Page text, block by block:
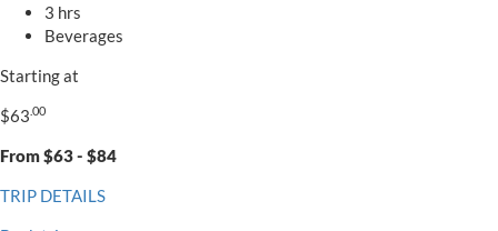
3 hrs
Beverages
Starting at
$63 .00
From $63 - $84
TRIP DETAILS